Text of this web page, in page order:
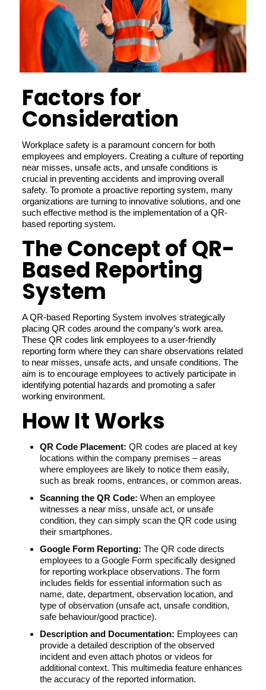
Factors for
Consideration
Workplace safety is a paramount concern for both
employees and employers. Creating a culture of reporting
near misses, unsafe acts, and unsafe conditions is
crucial in preventing accidents and improving overall
safety. To promote a proactive reporting system, many
organizations are turning to innovative solutions, and one
such effective method is the implementation of a QR-
based reporting system.
The Concept of QR-
Based Reporting
System
A QR-based Reporting System involves strategically
placing QR codes around the company’s work area.
These QR codes link employees to a user-friendly
reporting form where they can share observations related
to near misses, unsafe acts, and unsafe conditions. The
aim is to encourage employees to actively participate in
identifying potential hazards and promoting a safer
working environment.
How It Works
QR Code Placement: QR codes are placed at key
locations within the company premises – areas
where employees are likely to notice them easily,
such as break rooms, entrances, or common areas.
Scanning the QR Code: When an employee
witnesses a near miss, unsafe act, or unsafe
condition, they can simply scan the QR code using
their smartphones.
Google Form Reporting: The QR code directs
employees to a Google Form specifically designed
for reporting workplace observations. The form
includes fields for essential information such as
name, date, department, observation location, and
type of observation (unsafe act, unsafe condition,
safe behaviour/good practice).
Description and Documentation: Employees can
provide a detailed description of the observed
incident and even attach photos or videos for
additional context. This multimedia feature enhances
the accuracy of the reported information.